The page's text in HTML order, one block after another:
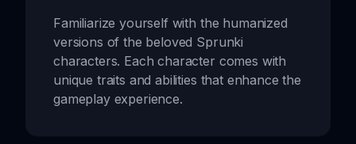
Familiarize yourself with the humanized
versions of the beloved Sprunki
characters. Each character comes with
unique traits and abilities that enhance the
gameplay experience.